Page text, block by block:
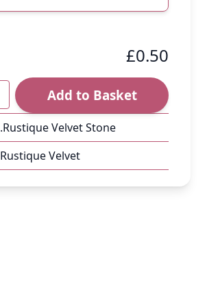
£0.50
Add to Basket
.Rustique Velvet Stone
Rustique Velvet